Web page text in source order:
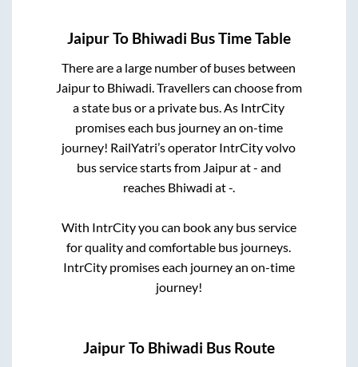
JaipurTo Bhiwadi Bus Time Table
There are a large number of buses between
Jaipurto Bhiwadi. Travellers can choose from
a state bus or a private bus. As IntrCity
promises each bus journey an on-time
journey! RailYatri’s operator IntrCity volvo
bus service starts from Jaipurat- and
reaches Bhiwadi at-.
With IntrCity you can book any bus service
for quality and comfortable bus journeys.
IntrCity promises each journey an on-time
journey!
JaipurTo Bhiwadi Bus Route